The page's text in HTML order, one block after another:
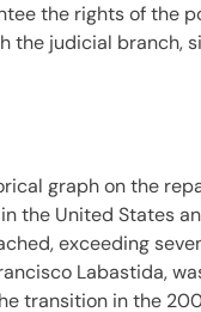
the rights of the
the judicial branch,
graph on the
the United States
exceeding
Labastida,
transition in the